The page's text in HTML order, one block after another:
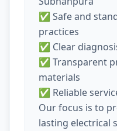
✅ Safe and
practices
✅ Clear
✅ Transparent
materials
✅ Reliable
Our focus is to
lasting electrical